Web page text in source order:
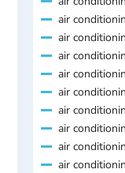
air
air
air
air
air
air
air
air
air